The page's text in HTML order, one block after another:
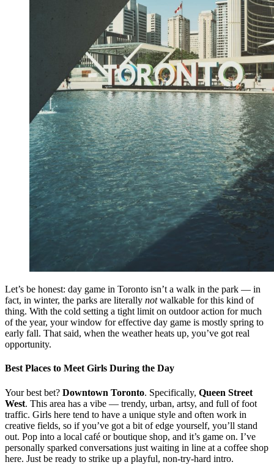
Let’s be honest: day game in Toronto isn’t a walk in the park — in
fact, in winter, the parks are literally notwalkable for this kind of
thing. With the cold setting a tight limit on outdoor action for much
of the year, your window for effective day game is mostly spring to
early fall. That said, when the weather heats up, you’ve got real
opportunity.
Best Places to Meet Girls During the Day
Your best bet? Downtown Toronto. Specifically, Queen Street
West. This area has a vibe — trendy, urban, artsy, and full of foot
traffic. Girls here tend to have a unique style and often work in
creative fields, so if you’ve got a bit of edge yourself, you’ll stand
out. Pop into a local café or boutique shop, and it’s game on. I’ve
personally sparked conversations just waiting in line at a coffee shop
here. Just be ready to strike up a playful, non-try-hard intro.